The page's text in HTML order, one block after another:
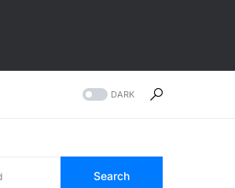
DARK
Search